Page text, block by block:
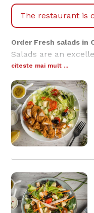
The restaurant is
Order Fresh salads in
Salads are an
body, providing a
with fresh
dishes.
citeste mai mult ...